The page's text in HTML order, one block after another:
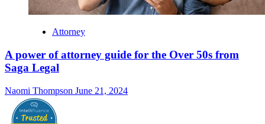
Attorney
A power of attorney guide for the Over 50s from
Saga Legal
Naomi Thompson June 21, 2024